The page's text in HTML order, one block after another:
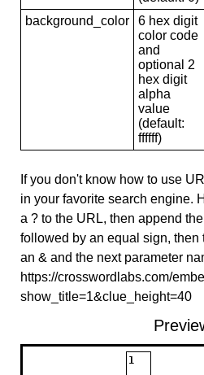
background_color
6 hex digit
color code
and
optional 2
hex digit
alpha
value
(default:
ffffff)
If you don't know how to use
in your favorite search engine.
a ? to the URL, then append
followed by an equal sign,
an & and the next parameter
https://crosswordlabs.com/
show_title=1&clue_height=40